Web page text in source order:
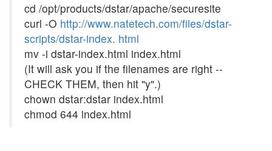
cd /opt/products/dstar/apache/securesite
curl -O http://www.natetech.com/files/dstar-
scripts/dstar-index. html
mv -i dstar-index.html index.html
(It will ask you if the filenames are right --
CHECK THEM, then hit "y".)
chown dstar:dstar index.html
chmod 644 index.html